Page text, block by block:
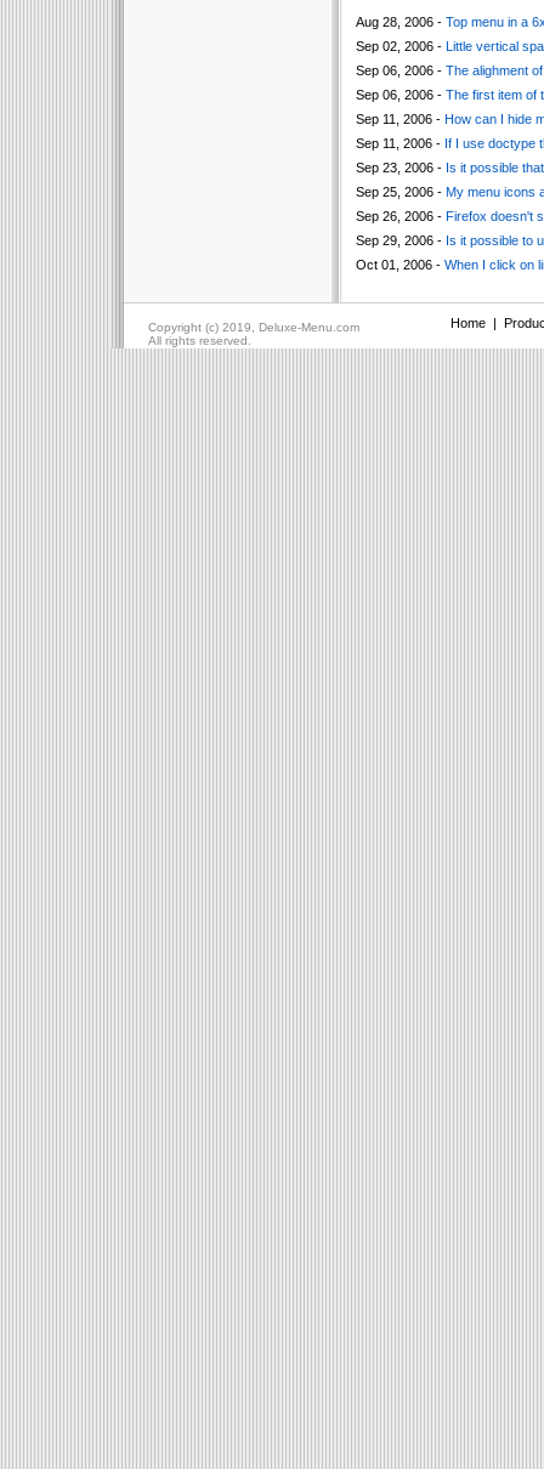
Aug 28, 2006 - Top menu in a
Sep 02, 2006 - Little vertical
Sep 06, 2006 - The alighment
Sep 06, 2006 - The first item of
Sep 11, 2006 - How can I hide
Sep 11, 2006 - If I use doctype
Sep 23, 2006 - Is it possible
Sep 25, 2006 - My menu icons
Sep 26, 2006 - Firefox doesn't
Sep 29, 2006 - Is it possible to
Oct 01, 2006 - When I click on
Copyright (c) 2019, Deluxe-Menu.com Home|
All rights reserved.